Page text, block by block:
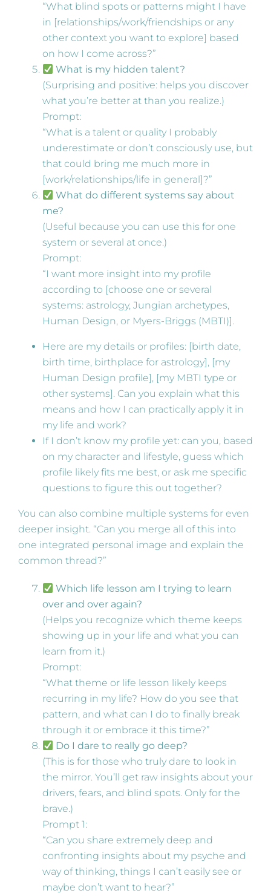
“What blind spots or patterns might I have
in [relationships/work/friendships or any
other context you want to explore] based
on how I come across?”
What is my hidden talent?
(Surprising and positive: helps you discover
what you’re better at than you realize.)
Prompt:
“What is a talent or quality I probably
underestimate or don’t consciously use, but
that could bring me much more in
[work/relationships/life in general]?”
What do different systems say about
me?
(Useful because you can use this for one
system or several at once.)
Prompt:
“I want more insight into my profile
according to [choose one or several
systems: astrology, Jungian archetypes,
Human Design, or Myers-Briggs (MBTI)].
Here are my details or profiles: [birth date,
birth time, birthplace for astrology], [my
Human Design profile], [my MBTI type or
other systems]. Can you explain what this
means and how I can practically apply it in
my life and work?
If I don’t know my profile yet: can you, based
on my character and lifestyle, guess which
profile likely fits me best, or ask me specific
questions to figure this out together?
You can also combine multiple systems for even
deeper insight. “Can you merge all of this into
one integrated personal image and explain the
common thread?”
Which life lesson am I trying to learn
over and over again?
(Helps you recognize which theme keeps
showing up in your life and what you can
learn from it.)
Prompt:
“What theme or life lesson likely keeps
recurring in my life? How do you see that
pattern, and what can I do to finally break
through it or embrace it this time?”
Do I dare to really go deep?
(This is for those who truly dare to look in
the mirror. You’ll get raw insights about your
drivers, fears, and blind spots. Only for the
brave.)
Prompt 1:
“Can you share extremely deep and
confronting insights about my psyche and
way of thinking, things I can’t easily see or
maybe don’t want to hear?”